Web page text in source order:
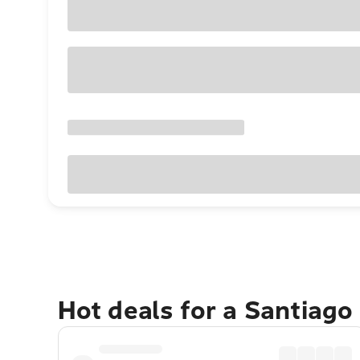
Hot deals for a